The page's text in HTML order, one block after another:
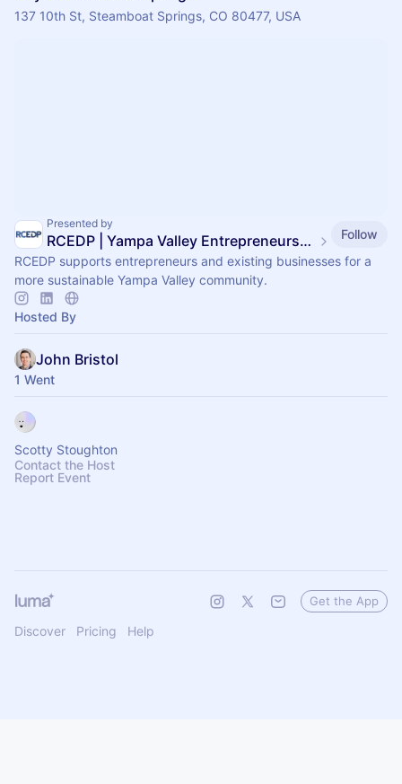
137 10th St, Steamboat Springs, CO 80477, USA
Presented by
RCEDP | Yampa Valley Entrepreneurship Center
Follow
RCEDP supports entrepreneurs and existing businesses for a
more sustainable Yampa Valley community.
Hosted By
John Bristol
1 Went
Scotty Stoughton
Contact the Host
Report Event
Discover Pricing Help
Get the App